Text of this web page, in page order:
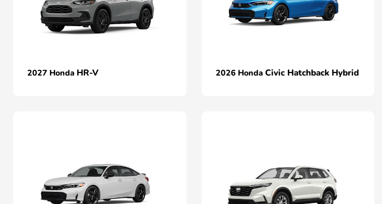
2027 Honda HR-V 2026 Honda Civic Hatchback Hybrid